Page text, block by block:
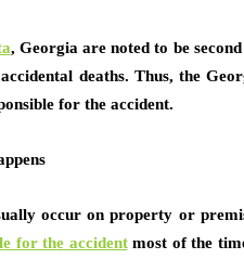
, Georgia are noted to be
deaths. Thus, the
for the accident.
occur on property or
for the accidentmost of the